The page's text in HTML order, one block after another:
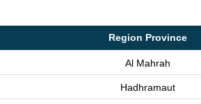
Region Province
Al Mahrah
Hadhramaut